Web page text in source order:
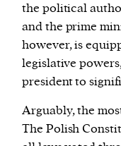
the political
and the prime
however, is
legislative
president to
Arguably, the
The Polish